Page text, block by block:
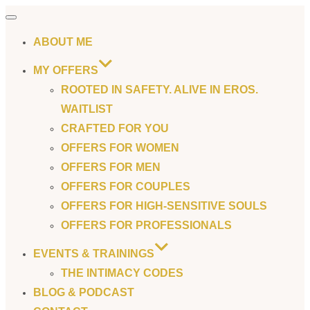
Toggle
ABOUT ME
MY OFFERS
ROOTED IN SAFETY. ALIVE IN EROS.
WAITLIST
CRAFTED FOR YOU
OFFERS FOR WOMEN
OFFERS FOR MEN
OFFERS FOR COUPLES
OFFERS FOR HIGH-SENSITIVE SOULS
OFFERS FOR PROFESSIONALS
EVENTS & TRAININGS
THE INTIMACY CODES
BLOG & PODCAST